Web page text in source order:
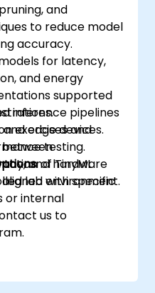
and
to reduce model
accuracy.
for latency,
and energy
inference pipelines
edge devices.
and hardware
supported
exercises and
testing.
of TinyML
lab environment.
with specific
or internal
us to